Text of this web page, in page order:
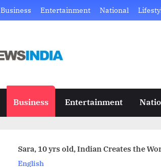
Business Entertainment National
D
i
l
N
Just
site
Business Entertainment
Sara, 10 yrs old, Indian Creates the
English